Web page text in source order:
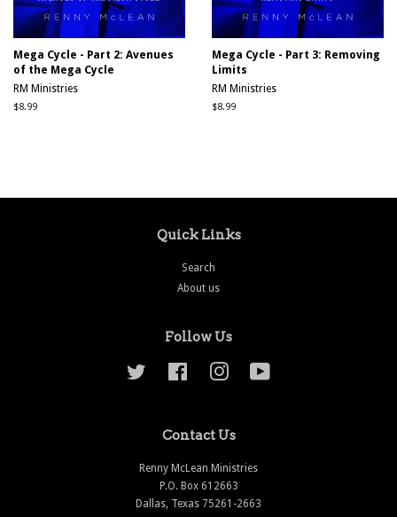
Mega Cycle - Part 2: Avenues
of the Mega Cycle
RM Ministries
Regular
$8.99
Mega Cycle - Part 3: Removing
Limits
RM Ministries
Regular
$8.99
Quick Links
Search
About us
Follow Us
Twitter Facebook Instagram
Contact Us
Renny McLean Ministries
P.O. Box 612663
Dallas, Texas 75261-2663